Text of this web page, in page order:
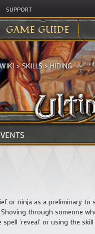
SUPPORT
GAME GUIDE
>SKILLS>HIDING
or ninja as a preliminary
through someone
‘reveal’ or using the